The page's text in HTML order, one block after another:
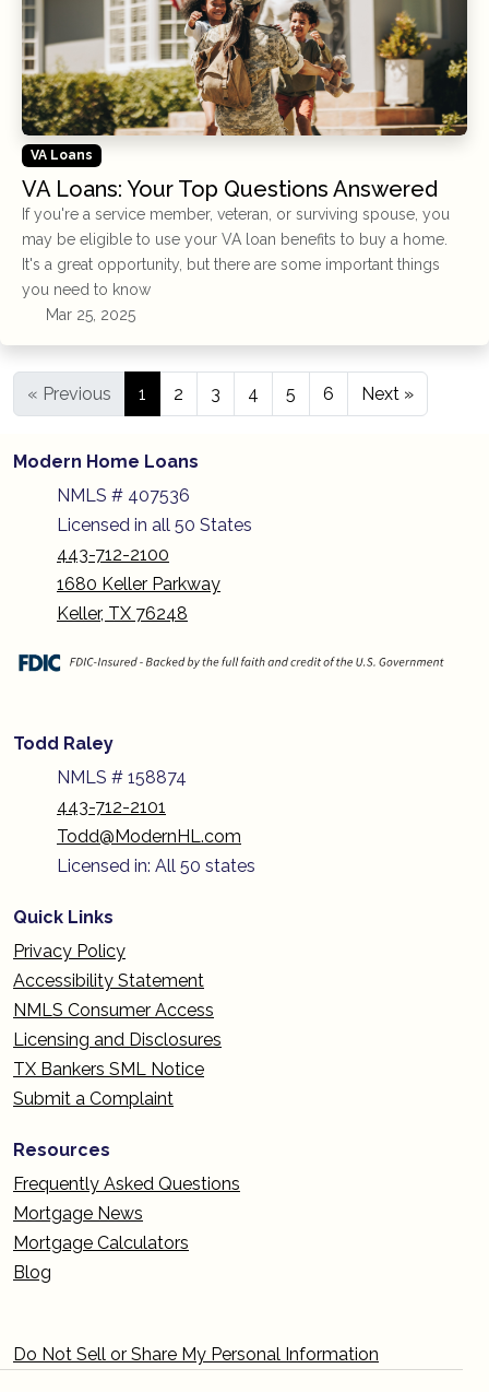
VA Loans
VA Loans: Your Top Questions Answered
If you're a service member, veteran, or surviving spouse, you
may be eligible to use your VA loan benefits to buy a home.
It's a great opportunity, but there are some important things
you need to know
Mar 25, 2025
« Previous 1 2 3 4 5 6 Next »
Modern Home Loans
NMLS # 407536
Licensed in all 50 States
443-712-2100
1680 Keller Parkway
Keller, TX 76248
Todd Raley
NMLS # 158874
443-712-2101
Todd@ModernHL.com
Licensed in: All 50 states
Quick Links
Privacy Policy
Accessibility Statement
NMLS Consumer Access
Licensing and Disclosures
TX Bankers SML Notice
Submit a Complaint
Resources
Frequently Asked Questions
Mortgage News
Mortgage Calculators
Blog
Do Not Sell or Share My Personal Information